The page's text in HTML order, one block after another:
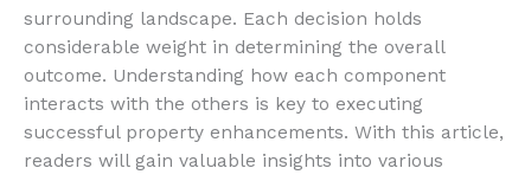
surrounding landscape. Each decision holds
considerable weight in determining the overall
outcome. Understanding how each component
interacts with the others is key to executing
successful property enhancements. With this article,
readers will gain valuable insights into various